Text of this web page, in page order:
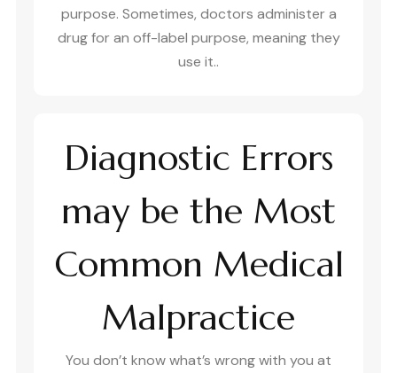
purpose. Sometimes, doctors administer a
drug for an off-label purpose, meaning they
use it..
Diagnostic Errors
may be the Most
Common Medical
Malpractice
You don’t know what’s wrong with you at